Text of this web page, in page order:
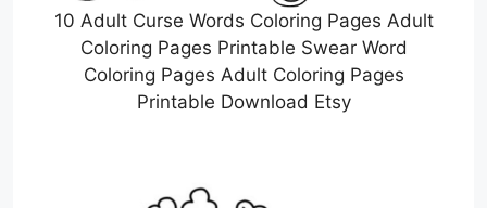
10 Adult Curse Words Coloring Pages Adult
Coloring Pages Printable Swear Word
Coloring Pages Adult Coloring Pages
Printable Download Etsy